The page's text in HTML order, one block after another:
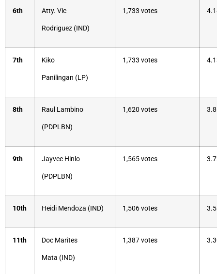
6th Atty. Vic
Rodriguez (IND)
1,733 votes
7th Kiko
Panilingan (LP)
1,733 votes
8th Raul Lambino
(PDPLBN)
1,620 votes
9th Jayvee Hinlo
(PDPLBN)
1,565 votes
10th Heidi Mendoza (IND) 1,506 votes
11th Doc Marites
Mata (IND)
1,387 votes